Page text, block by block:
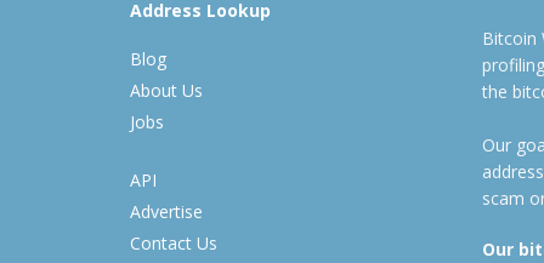
Address Lookup
Blog
About Us
Jobs
API
Advertise
Contact Us
Bitcoin
the
Our
scam
Our